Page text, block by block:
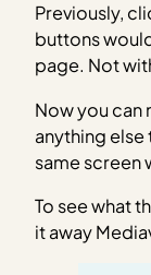
Previously,
buttons
page. Not
Now you can
anything
same screen
To see what
it away